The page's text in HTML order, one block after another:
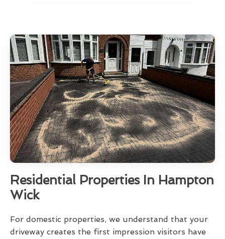
Residential Properties In Hampton
Wick
For domestic properties, we understand that your
driveway creates the first impression visitors have